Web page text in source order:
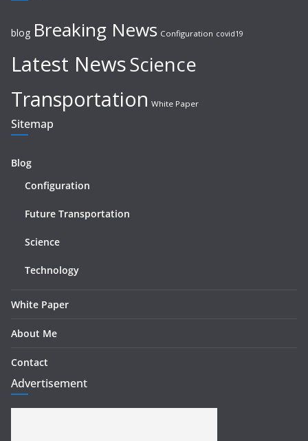
blog Breaking News Configuration covid19
Latest NewsScience
Transportation White Paper
Sitemap
Blog
Configuration
Future Transportation
Science
Technology
White Paper
About Me
Contact
Advertisement